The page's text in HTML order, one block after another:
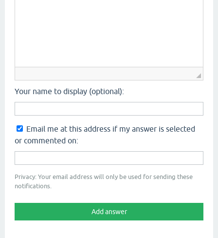
Your name to display (optional):
Email me at this address if my answer is selected
or commented on:
Privacy: Your email address will only be used for sending these
notifications.